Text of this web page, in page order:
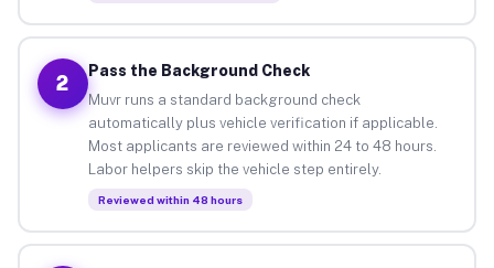
2
Pass the Background Check
Muvr runs a standard background check
automatically plus vehicle verification if applicable.
Most applicants are reviewed within 24 to 48 hours.
Labor helpers skip the vehicle step entirely.
Reviewed within 48 hours